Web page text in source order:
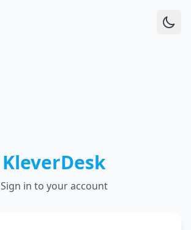
KleverDesk
Sign in to your account